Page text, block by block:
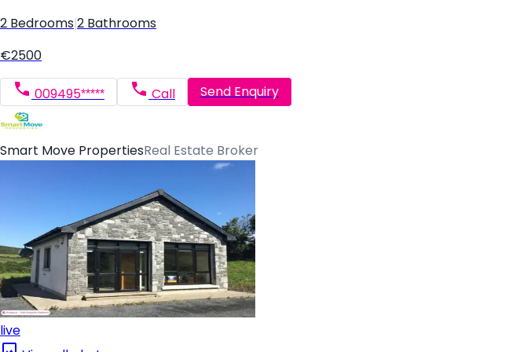
2 Bedrooms 2 Bathrooms
€2500
009495***** Call Send Enquiry
Smart Move PropertiesReal Estate Broker
live